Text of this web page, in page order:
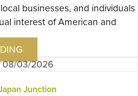
businesses, and individuals
interest of American and
08/03/2026
Junction